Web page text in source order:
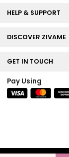
HELP & SUPPORT
DISCOVER ZIVAME
GET IN TOUCH
Pay Using